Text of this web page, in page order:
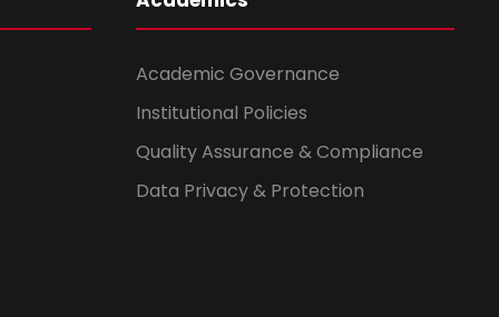
Academic Governance
Institutional Policies
Quality Assurance & Compliance
Data Privacy & Protection